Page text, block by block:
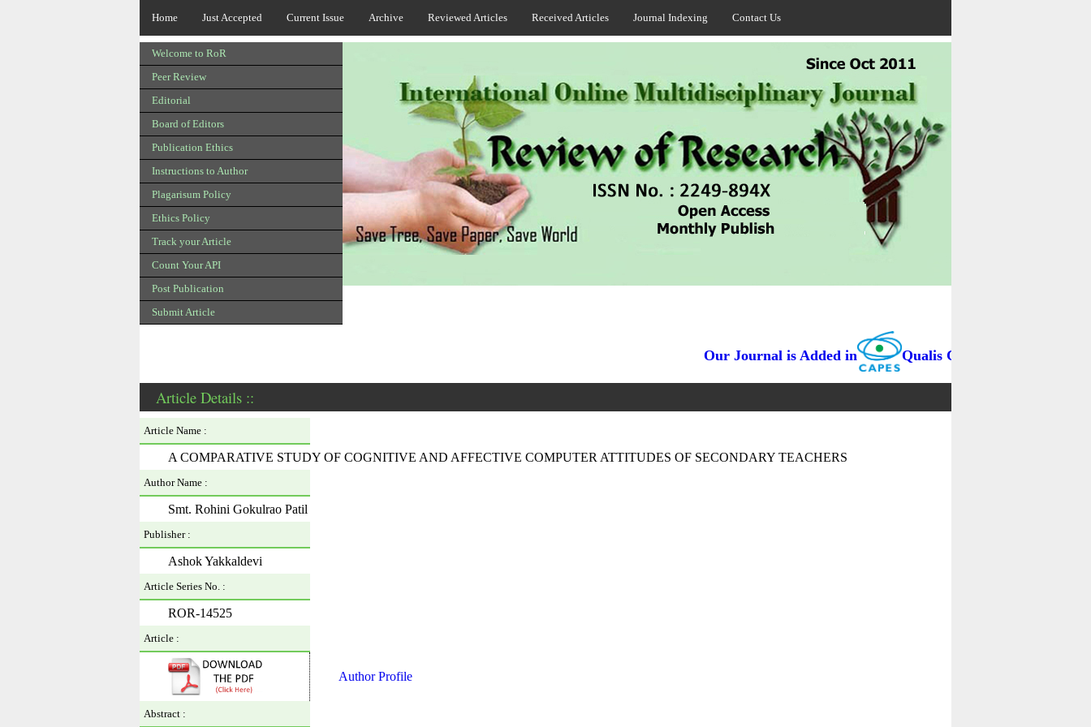
Home Just Accepted Current Issue Archive Reviewed Articles Received Articles Journal Indexing Contact Us
Welcome to RoR
Peer Review
Editorial
Board of Editors
Publication Ethics
Instructions to Author
Plagarisum Policy
Ethics Policy
Track your Article
Count Your API
Post Publication
Submit Article
Our Journal is Added in Qualis Capes / BRAZIL as B3
Article Details ::
Article Name :
A COMPARATIVE STUDY OF COGNITIVE AND AFFECTIVE COMPUTER ATTITUDES OF SECONDARY TEACHERS
Author Name :
Smt. Rohini Gokulrao Patil
Publisher :
Ashok Yakkaldevi
Article Series No. :
ROR-14525
Article :
Author Profile
Abstract :